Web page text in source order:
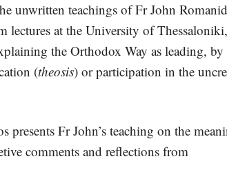
unwritten teachings of Fr John
lectures at the University of
the Orthodox Way as leading, by
(theosis) or participation in the
presents Fr John’s teaching on the
comments and reflections from